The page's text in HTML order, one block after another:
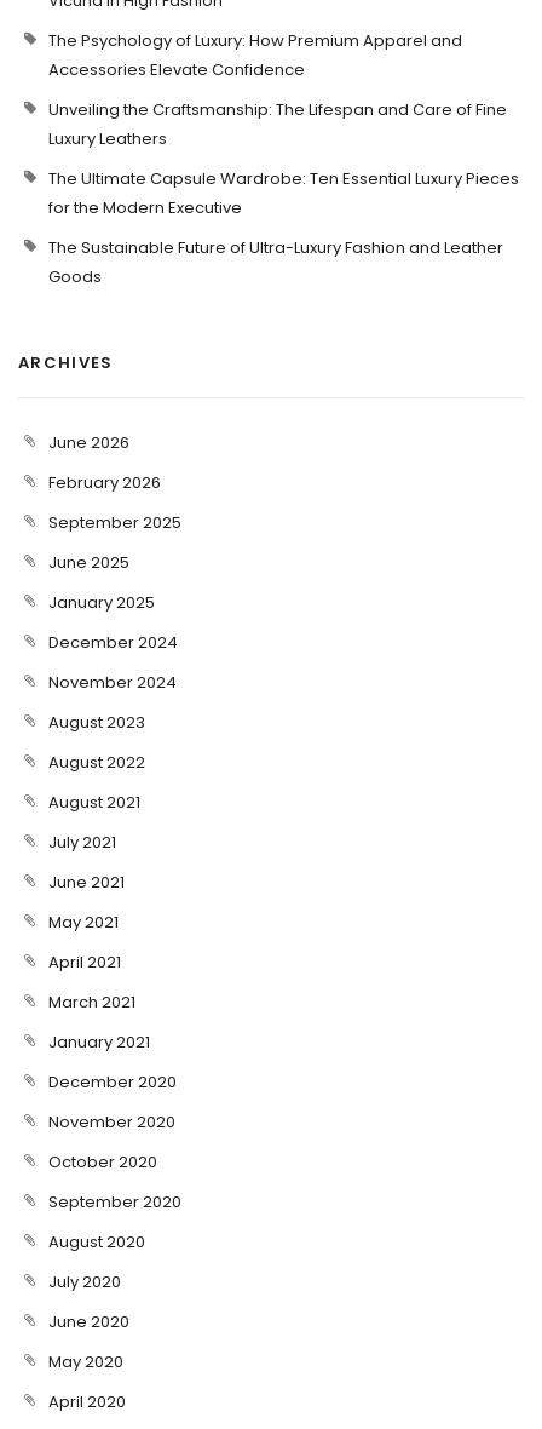
The Psychology of Luxury: How Premium Apparel and
Accessories Elevate Confidence
Unveiling the Craftsmanship: The Lifespan and Care of Fine
Luxury Leathers
The Ultimate Capsule Wardrobe: Ten Essential Luxury Pieces
for the Modern Executive
The Sustainable Future of Ultra-Luxury Fashion and Leather
Goods
ARCHIVES
June 2026
February 2026
September 2025
June 2025
January 2025
December 2024
November 2024
August 2023
August 2022
August 2021
July 2021
June 2021
May 2021
April 2021
March 2021
January 2021
December 2020
November 2020
October 2020
September 2020
August 2020
July 2020
June 2020
May 2020
April 2020